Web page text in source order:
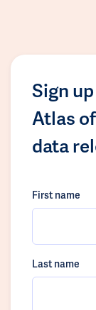
Sign
Atlas
data
First name
Last name